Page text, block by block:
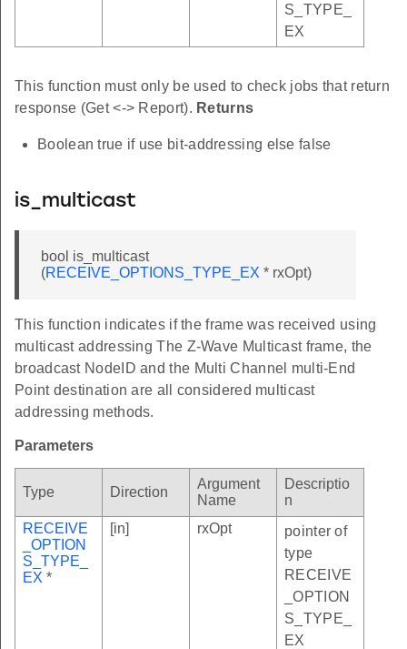
S_TYPE_
EX
This function must only be used to check jobs that return
response (Get <-> Report). Returns
Boolean true if use bit-addressing else false
is_multicast
bool is_multicast
(RECEIVE_OPTIONS_TYPE_EX * rxOpt)
This function indicates if the frame was received using
multicast addressing The Z-Wave Multicast frame, the
broadcast NodeID and the Multi Channel multi-End
Point destination are all considered multicast
addressing methods.
Parameters
Type Direction
Argument
Name
Descriptio
n
RECEIVE
_OPTION
S_TYPE_
EX *
[in] rxOpt
pointer of
type
RECEIVE
_OPTION
S_TYPE_
EX